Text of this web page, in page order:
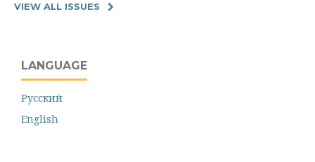
VIEW ALL ISSUES
LANGUAGE
Русский
English